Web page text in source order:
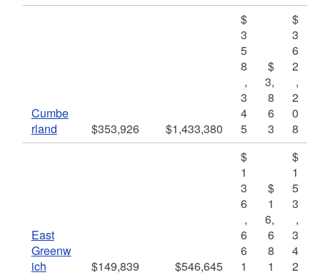
Cumbe
rland
$353,926 $1,433,380
$
3
5
8
,
3
4
5
$
3,
8
6
3
$
3
6
2
,
2
0
8
East
Greenw
ich
$149,839 $546,645
$
1
3
6
,
6
6
1
$
1
6,
6
8
1
$
1
5
3
,
3
4
2